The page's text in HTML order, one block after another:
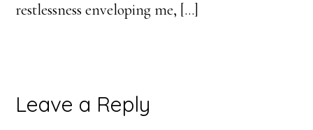
restlessness enveloping me, […]
Leave a Reply